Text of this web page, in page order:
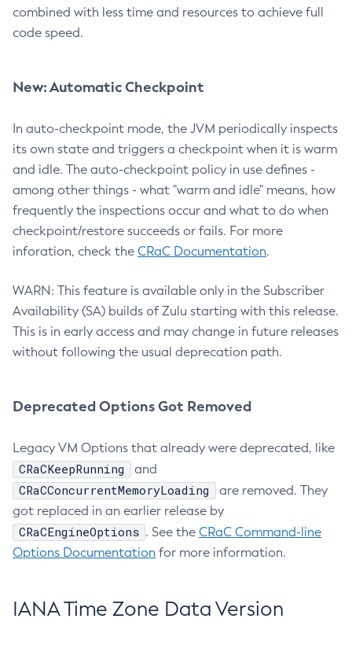
combined with less time and resources to achieve full
code speed.
New: Automatic Checkpoint
In auto-checkpoint mode, the JVM periodically inspects
its own state and triggers a checkpoint when it is warm
and idle. The auto-checkpoint policy in use defines -
among other things - what "warm and idle" means, how
frequently the inspections occur and what to do when
checkpoint/restore succeeds or fails. For more
inforation, check the CRaC Documentation.
WARN: This feature is available only in the Subscriber
Availability (SA) builds of Zulu starting with this release.
This is in early access and may change in future releases
without following the usual deprecation path.
Deprecated Options Got Removed
Legacy VM Options that already were deprecated, like
CRaCKeepRunning and
CRaCConcurrentMemoryLoading
are removed. They
got replaced in an earlier release by
CRaCEngineOptions . See the CRaC Command-line
Options Documentation for more information.
IANA Time Zone Data Version